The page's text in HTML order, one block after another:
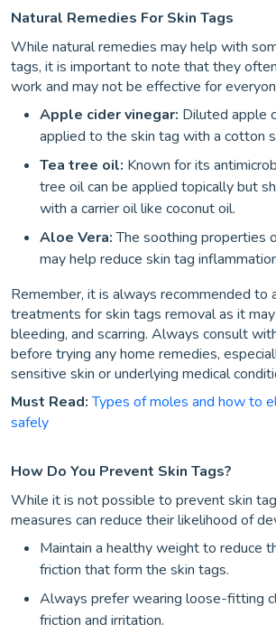
Natural Remedies For Skin Tags
While natural remedies may help with
tags, it is important to note that they
work and may not be effective for
Apple cider vinegar: Diluted apple
applied to the skin tag with a cotton
Tea tree oil: Known for its
tree oil can be applied topically but
with a carrier oil like coconut oil.
Aloe Vera:The soothing properties
may help reduce skin tag
Remember, it is always recommended to
treatments for skin tags removal as it
bleeding, and scarring. Always consult
before trying any home remedies,
sensitive skin or underlying medical
Must Read: Types of moles and how to
safely
How Do You Prevent Skin Tags?
While it is not possible to prevent skin
measures can reduce their likelihood of
Maintain a healthy weight to reduce
friction that form the skin tags.
Always prefer wearing loose-fitting
friction and irritation.